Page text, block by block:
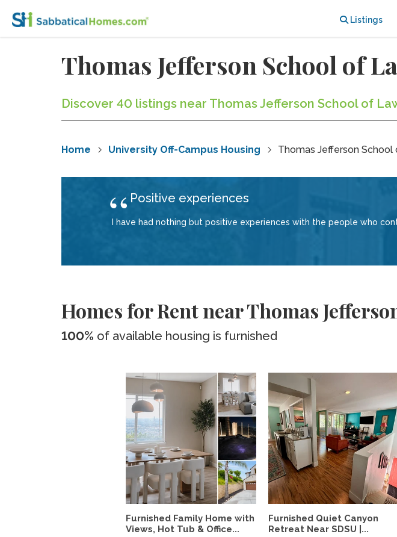
Listings
Thomas Jefferson School of
Discover 40 listings near Thomas Jefferson School of
Home University Off-Campus Housing Thomas Jefferson School
Positive experiences
I have had nothing but positive experiences with the people who
Homes for Rent near Thomas
100% of available housing is furnished
Furnished Family Home with
Views, Hot Tub & Office...
Furnished Quiet Canyon
Retreat Near SDSU |...